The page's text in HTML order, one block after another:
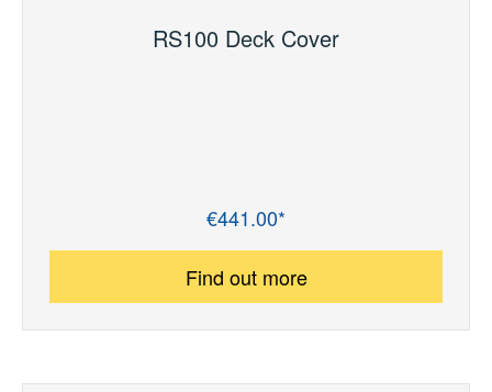
RS100 Deck Cover
€441.00*
Find out more